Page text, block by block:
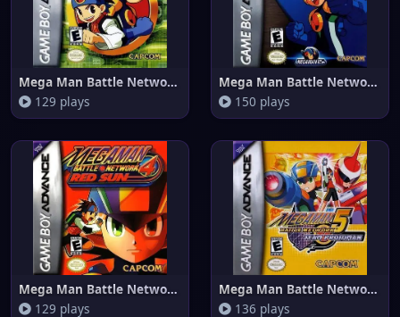
Mega Man Battle Network 2
129 plays
Mega Man Battle Network 3 Blue
150 plays
Mega Man Battle Network 4 Red
129 plays
Mega Man Battle Network 5 Team
136 plays